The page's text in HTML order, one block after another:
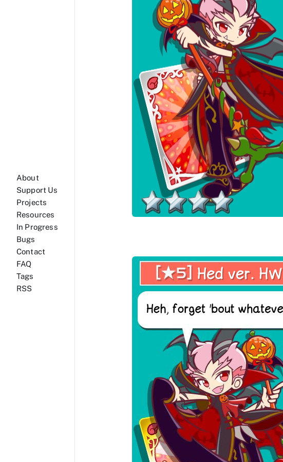
About
Support Us
Projects
Resources
In Progress
Bugs
Contact
FAQ
Tags
RSS